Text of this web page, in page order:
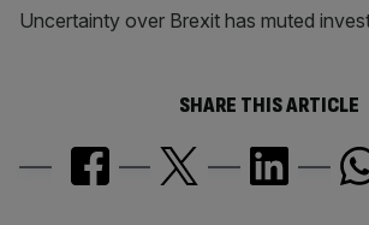
Uncertainty over Brexit has muted
SHARE THIS ARTICLE